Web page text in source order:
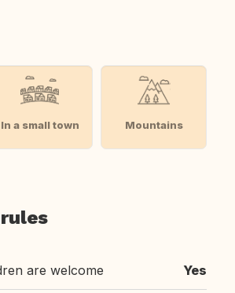
In a small town Mountains
are welcome Yes